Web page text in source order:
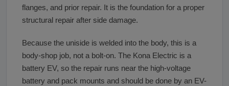
flanges, and prior repair. It is the foundation for a proper
structural repair after side damage.
Because the uniside is welded into the body, this is a
body-shop job, not a bolt-on. The Kona Electric is a
battery EV, so the repair runs near the high-voltage
battery and pack mounts and should be done by an EV-